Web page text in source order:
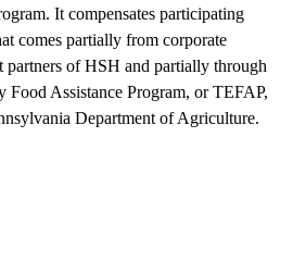
It compensates participating
comes partially from corporate
partners of HSH and partially through
Food Assistance Program, or TEFAP,
Department of Agriculture.